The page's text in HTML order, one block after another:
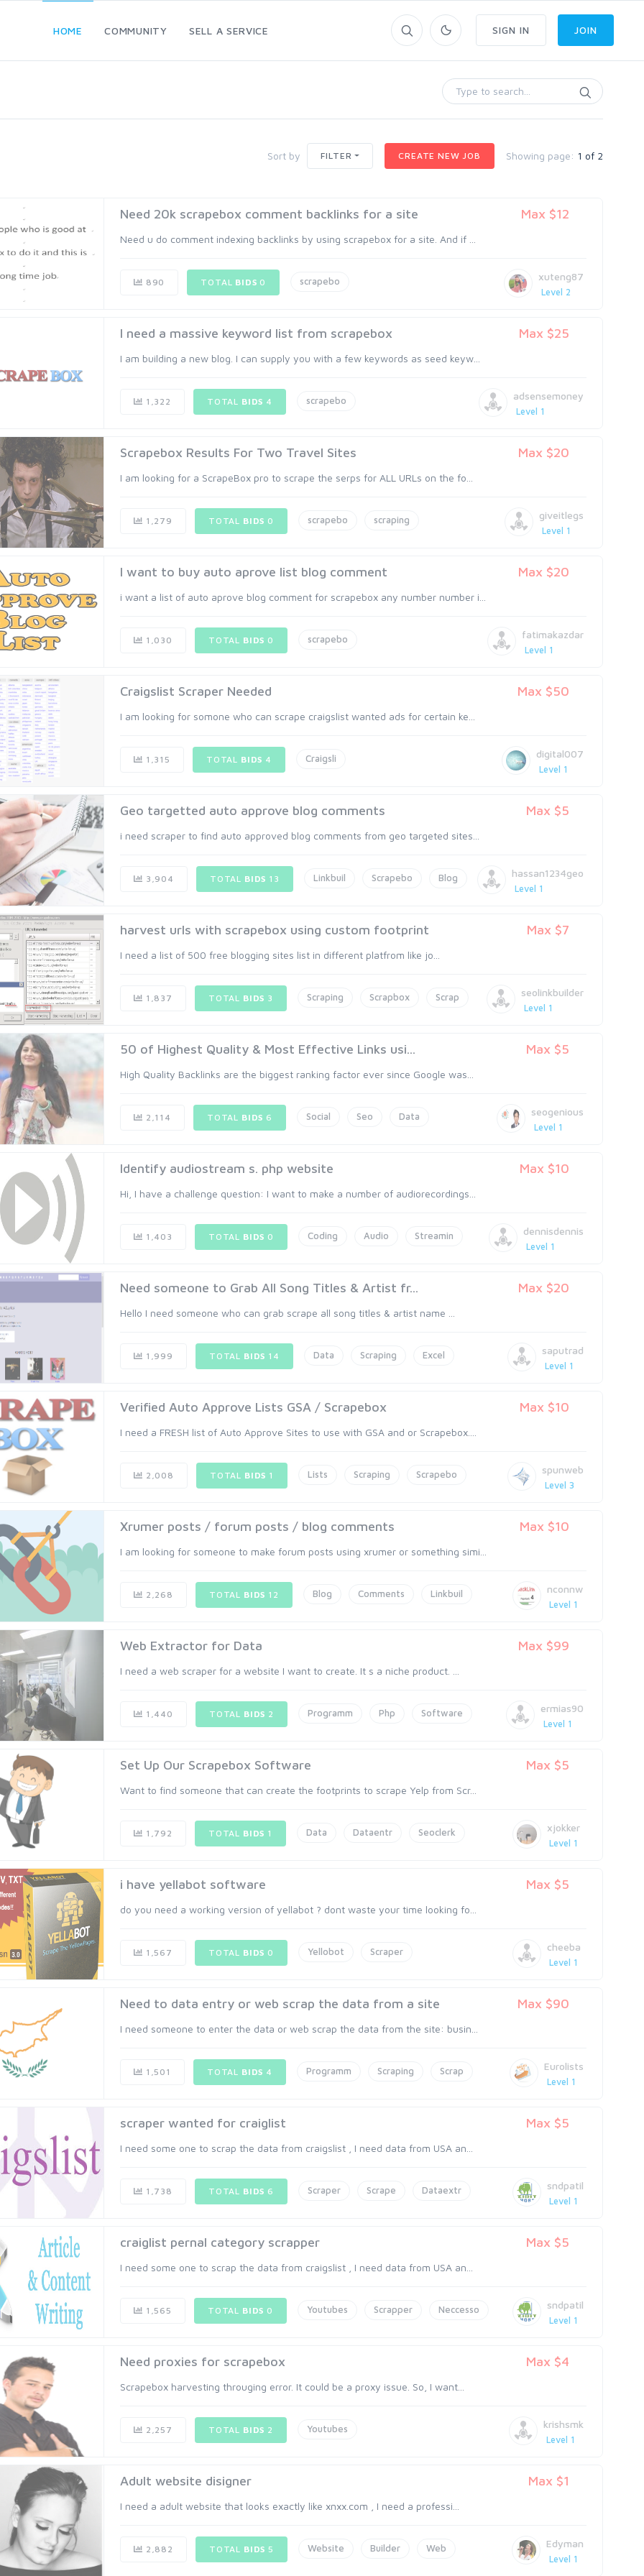
HOME COMMUNITY SELL A SERVICE SIGN IN JOIN
Sort by FILTER CREATE NEW JOB Showing page: 1 of 2
Need 20k scrapebox comment backlinks for a site Max $12
Need u do comment indexing backlinks by using scrapebox for a site. And if ...
xuteng87
Level 2
890 TOTAL BIDS 0 scrapebo
I need a massive keyword list from scrapebox Max $25
I am building a new blog. I can supply you with a few keywords as seed keyw...
adsensemoney
Level 1
1,322 TOTAL BIDS 4 scrapebo
Scrapebox Results For Two Travel Sites Max $20
I am looking for a ScrapeBox pro to scrape the serps for ALL URLs on the fo...
giveitlegs
Level 1
1,279 TOTAL BIDS 0 scrapebo scraping
I want to buy auto aprove list blog comment Max $20
i want a list of auto aprove blog comment for scrapebox any number number i...
fatimakazdar
Level 1
1,030 TOTAL BIDS 0 scrapebo
Craigslist Scraper Needed Max $50
I am looking for somone who can scrape craigslist wanted ads for certain ke...
digital007
Level 1
1,315 TOTAL BIDS 4 Craigsli
Geo targetted auto approve blog comments Max $5
i need scraper to find auto approved blog comments from geo targeted sites...
hassan1234geo
Level 1
3,904 TOTAL BIDS 13 Linkbuil Scrapebo Blog
harvest urls with scrapebox using custom footprint Max $7
I need a list of 500 free blogging sites list in different platfrom like jo...
seolinkbuilder
Level 1
1,837 TOTAL BIDS 3 Scraping Scrapbox Scrap
50 of Highest Quality & Most Effective Links usi... Max $5
High Quality Backlinks are the biggest ranking factor ever since Google was...
seogenious
Level 1
2,114 TOTAL BIDS 6 Social Seo Data
Identify audiostream s. php website Max $10
Hi, I have a challenge question: I want to make a number of audiorecordings...
dennisdennis
Level 1
1,403 TOTAL BIDS 0 Coding Audio Streamin
Need someone to Grab All Song Titles & Artist fr... Max $20
Hello I need someone who can grab scrape all song titles & artist name ...
saputrad
Level 1
1,999 TOTAL BIDS 14 Data Scraping Excel
Verified Auto Approve Lists GSA / Scrapebox Max $10
I need a FRESH list of Auto Approve Sites to use with GSA and or Scrapebox....
spunweb
Level 3
2,008 TOTAL BIDS 1 Lists Scraping Scrapebo
Xrumer posts / forum posts / blog comments Max $10
I am looking for someone to make forum posts using xrumer or something simi...
nconnw
Level 1
2,268 TOTAL BIDS 12 Blog Comments Linkbuil
Web Extractor for Data Max $99
I need a web scraper for a website I want to create. It s a niche product. ...
ermias90
Level 1
1,440 TOTAL BIDS 2 Programm Php Software
Set Up Our Scrapebox Software Max $5
Want to find someone that can create the footprints to scrape Yelp from Scr...
xjokker
Level 1
1,792 TOTAL BIDS 1 Data Dataentr Seoclerk
i have yellabot software Max $5
do you need a working version of yellabot ? dont waste your time looking fo...
cheeba
Level 1
1,567 TOTAL BIDS 0 Yellobot Scraper
Need to data entry or web scrap the data from a site Max $90
I need someone to enter the data or web scrap the data from the site: busin...
Eurolists
Level 1
1,501 TOTAL BIDS 4 Programm Scraping Scrap
scraper wanted for craiglist Max $5
I need some one to scrap the data from craigslist , I need data from USA an...
sndpatil
Level 1
1,738 TOTAL BIDS 6 Scraper Scrape Dataextr
craiglist pernal category scrapper Max $5
I need some one to scrap the data from craigslist , I need data from USA an...
sndpatil
Level 1
1,565 TOTAL BIDS 0 Youtubes Scrapper Neccesso
Need proxies for scrapebox Max $4
Scrapebox harvesting througing error. It could be a proxy issue. So, I want...
krishsmk
Level 1
2,257 TOTAL BIDS 2 Youtubes
Adult website disigner Max $1
I need a adult website that looks exactly like xnxx.com , I need a professi...
Edyman
Level 1
2,882 TOTAL BIDS 5 Website Builder Web